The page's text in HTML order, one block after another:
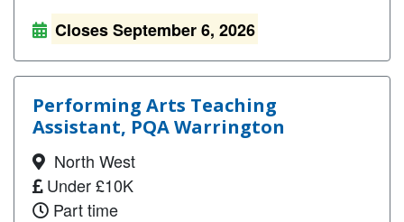
Closes September 6, 2026
Performing Arts Teaching
Assistant, PQA Warrington
North West
Under £10K
Part time